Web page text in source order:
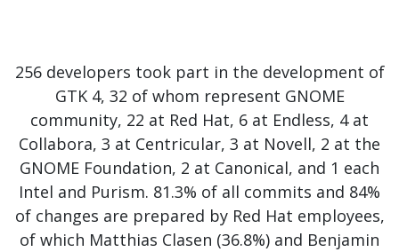
256 developers took part in the development of
GTK 4, 32 of whom represent GNOME
community, 22 at Red Hat, 6 at Endless, 4 at
Collabora, 3 at Centricular, 3 at Novell, 2 at the
GNOME Foundation, 2 at Canonical, and 1 each
Intel and Purism. 81.3% of all commits and 84%
of changes are prepared by Red Hat employees,
of which Matthias Clasen (36.8%) and Benjamin